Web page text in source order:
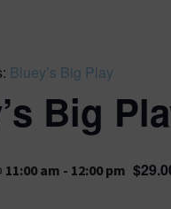
Bluey’s Big Play
Big
am - 12:00 pm